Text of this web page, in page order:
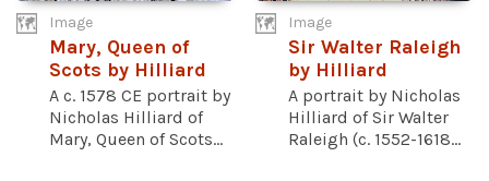
Image
Mary, Queen of
Scots by Hilliard
A c. 1578 CE portrait by
Nicholas Hilliard of
Mary, Queen of Scots...
Image
Sir Walter Raleigh
by Hilliard
A portrait by Nicholas
Hilliard of Sir Walter
Raleigh (c. 1552-1618...